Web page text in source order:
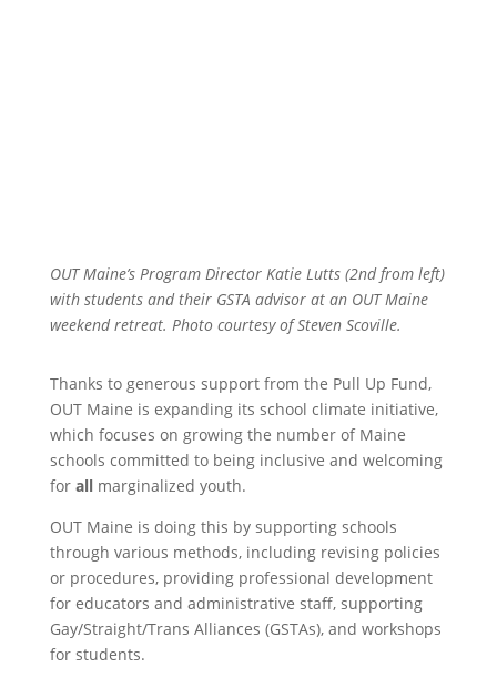
OUT Maine’s Program Director Katie Lutts (2nd from left)
with students and their GSTA advisor at an OUT Maine
weekend retreat. Photo courtesy of Steven Scoville.
Thanks to generous support from the Pull Up Fund,
OUT Maine is expanding its school climate initiative,
which focuses on growing the number of Maine
schools committed to being inclusive and welcoming
for allmarginalized youth.
OUT Maine is doing this by supporting schools
through various methods, including revising policies
or procedures, providing professional development
for educators and administrative staff, supporting
Gay/Straight/Trans Alliances (GSTAs), and workshops
for students.